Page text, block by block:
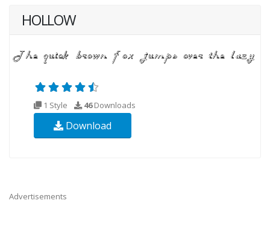
HOLLOW
1 Style 46Downloads
Download
Advertisements